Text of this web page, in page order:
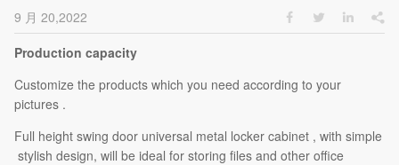
9 月 20,2022    
Production capacity
Customize the products which you need according to your
pictures .
Full height swing door universal metal locker cabinet , with simple
stylish design, will be ideal for storing files and other office